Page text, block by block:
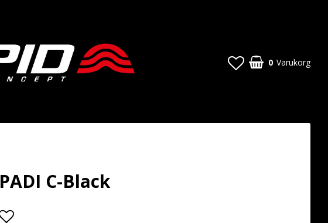
0 Varukorg
PADI C-Black